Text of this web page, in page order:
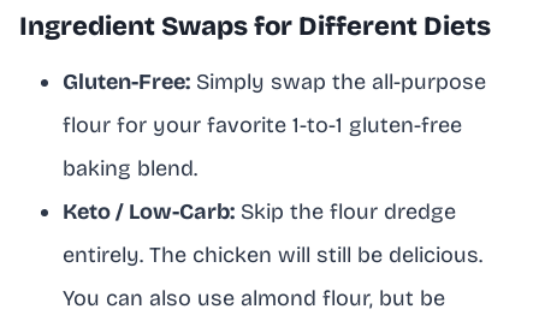
Ingredient Swaps for Different Diets
Gluten-Free: Simply swap the all-purpose
flour for your favorite 1-to-1 gluten-free
baking blend.
Keto / Low-Carb: Skip the flour dredge
entirely. The chicken will still be delicious.
You can also use almond flour, but be